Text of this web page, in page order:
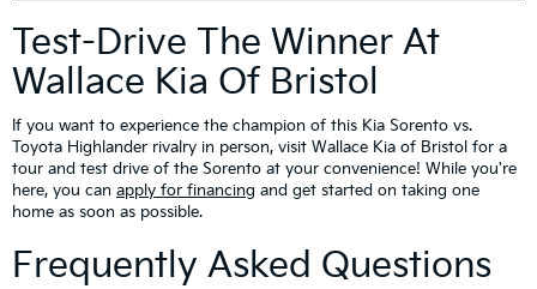
Test-Drive The Winner At
Wallace Kia Of Bristol
If you want to experience the champion of this Kia Sorento vs.
Toyota Highlander rivalry in person, visit Wallace Kia of Bristol for a
tour and test drive of the Sorento at your convenience! While you're
here, you can apply for financing and get started on taking one
home as soon as possible.
Frequently Asked Questions